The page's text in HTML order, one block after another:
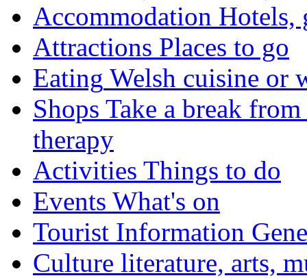
Accommodation Hotels,
Attractions Places to go
Eating Welsh cuisine or
Shops Take a break
therapy
Activities Things to do
Events What's on
Tourist Information
Culture literature, arts,